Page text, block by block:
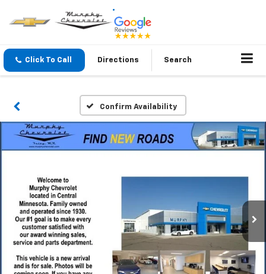
Click To Call Directions Search
Confirm Availability